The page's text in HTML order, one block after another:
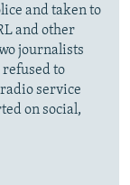
and taken to
and other
journalists
refused to
service
on social,